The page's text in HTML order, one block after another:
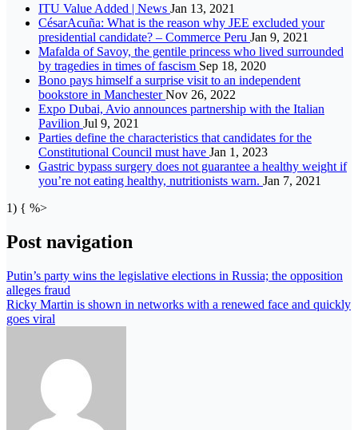
ITU Value Added | News Jan 13, 2021
CésarAcuña: What is the reason why JEE excluded your
presidential candidate? – Commerce Peru Jan 9, 2021
Mafalda of Savoy, the gentile princess who lived surrounded
by tragedies in times of fascism Sep 18, 2020
Bono pays himself a surprise visit to an independent
bookstore in ManchesterNov 26, 2022
Expo Dubai, Avio announces partnership with the Italian
Pavilion Jul 9, 2021
Parties define the characteristics that candidates for the
Constitutional Council must have Jan 1, 2023
Gastric bypass surgery does not guarantee a healthy weight if
you’re not eating healthy, nutritionists warn. Jan 7, 2021
1) { %>
Post navigation
Putin’s party wins the legislative elections in Russia; the opposition
alleges fraud
Ricky Martin is shown in networks with a renewed face and quickly
goes viral